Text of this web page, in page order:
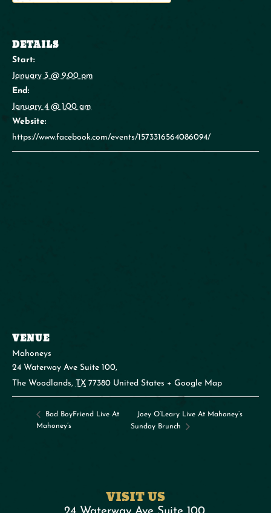
DETAILS
Start:
January 3 @ 9:00 pm
End:
January 4 @ 1:00 am
Website:
https://www.facebook.com/events/1573316564086094/
VENUE
Mahoneys
24 Waterway Ave Suite 100,
The Woodlands, TX 77380 United States + Google Map
Bad BoyFriend Live At
Mahoney’s
Joey O’Leary Live At Mahoney’s
Sunday Brunch
VISIT US